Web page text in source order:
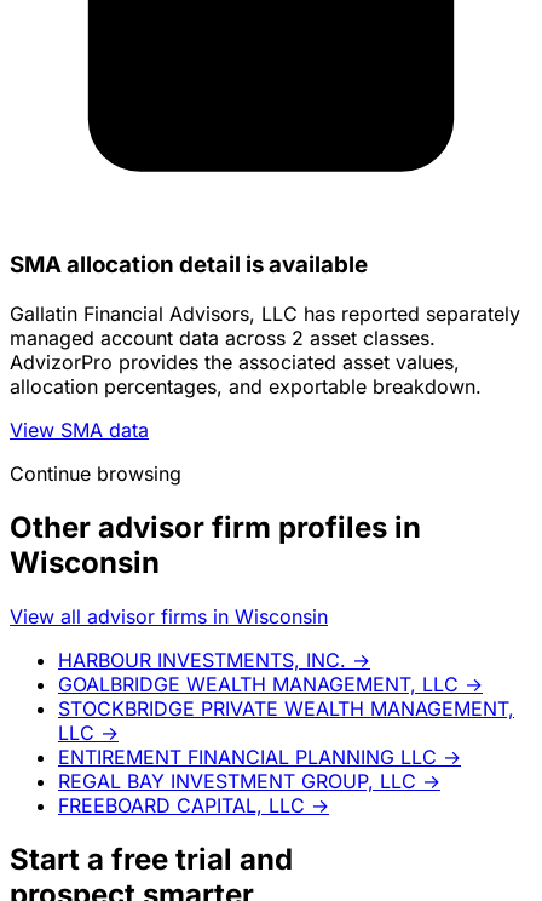
SMA allocation detail is available
Gallatin Financial Advisors, LLC has reported separately
managed account data across 2 asset classes.
AdvizorPro provides the associated asset values,
allocation percentages, and exportable breakdown.
View SMA data
Continue browsing
Other advisor firm profiles in
Wisconsin
View all advisor firms in Wisconsin
HARBOUR INVESTMENTS, INC. →
GOALBRIDGE WEALTH MANAGEMENT, LLC →
STOCKBRIDGE PRIVATE WEALTH MANAGEMENT,
LLC →
ENTIREMENT FINANCIAL PLANNING LLC →
REGAL BAY INVESTMENT GROUP, LLC →
FREEBOARD CAPITAL, LLC →
Start a free trial and